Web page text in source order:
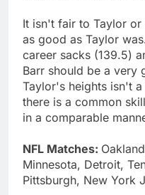
It isn't fair to Taylor
as good as Taylor
career sacks (139.5)
Barr should be a very
Taylor's heights isn't
there is a common
in a comparable
NFL Matches:
Minnesota, Detroit,
Pittsburgh, New York